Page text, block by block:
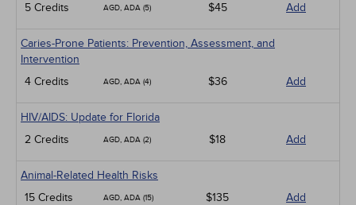
5 Credits
AGD, ADA (5) $45 Add
Caries-Prone Patients: Prevention, Assessment, and
Intervention
4 Credits
AGD, ADA (4) $36 Add
HIV/AIDS: Update for Florida
2 Credits
AGD, ADA (2) $18 Add
Animal-Related Health Risks
15 Credits
AGD, ADA (15) $135 Add